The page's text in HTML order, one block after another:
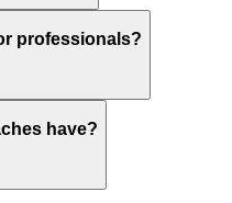
professionals?
have?